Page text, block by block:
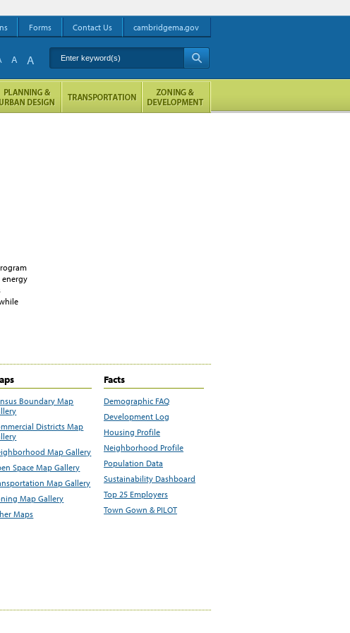
energy
Boundary Map
Districts Map
Map Gallery
Space Map Gallery
Map Gallery
Map Gallery
Maps
Facts
Demographic FAQ
Development Log
Housing Profile
Neighborhood Profile
Population Data
Sustainability Dashboard
Top 25 Employers
Town Gown & PILOT
Forms Contact Us cambridgema.gov
Enter keyword(s)
A A